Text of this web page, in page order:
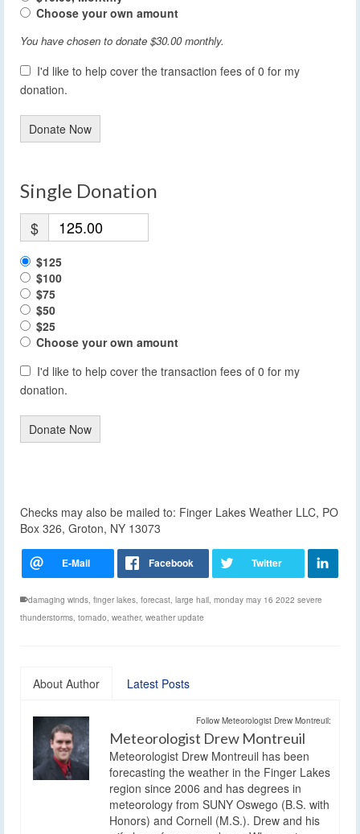
Choose your own amount
You have chosen to donate $30.00monthly.
I'd like to help cover the transaction fees of 0 for my
donation.
Donate Now
Single Donation
$
$125
$100
$75
$50
$25
Choose your own amount
I'd like to help cover the transaction fees of 0 for my
donation.
Donate Now
Checks may also be mailed to: Finger Lakes Weather LLC, PO
Box 326, Groton, NY 13073
damaging winds, finger lakes, forecast, large hail, monday may 16 2022 severe
thunderstorms, tornado, weather, weather update
About Author Latest Posts
Follow Meteorologist Drew Montreuil:
Meteorologist Drew Montreuil
Meteorologist Drew Montreuil has been
forecasting the weather in the Finger Lakes
region since 2006 and has degrees in
meteorology from SUNY Oswego (B.S. with
Honors) and Cornell (M.S.). Drew and his